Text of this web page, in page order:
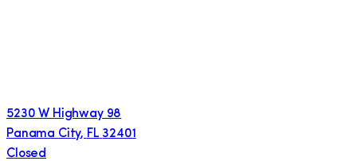
5230 W Highway 98
Panama City, FL 32401
Closed